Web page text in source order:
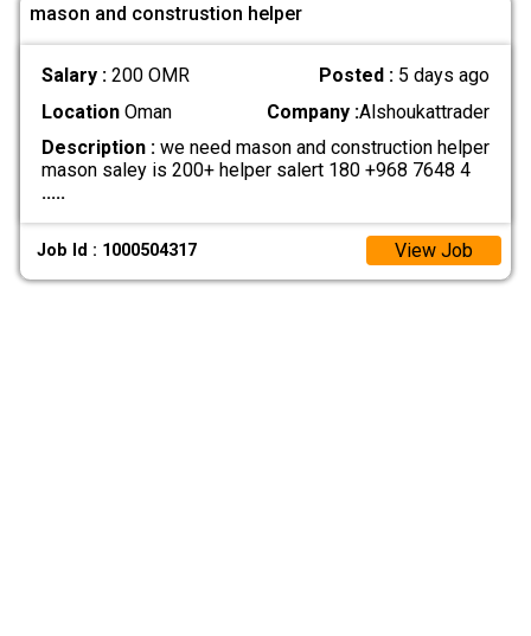
mason and construstion helper
Salary : 200 OMR Posted : 5 days ago
LocationOman Company :Alshoukattrader
Description :we need mason and construction helper
mason saley is 200+ helper salert 180 +968 7648 4
.....
Job Id : 1000504317 View Job